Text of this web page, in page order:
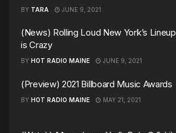
BY TARA JUNE 9, 2021
(News) Rolling Loud New York’s Lineup
is Crazy
BY HOT RADIO MAINE JUNE 9, 2021
(Preview) 2021 Billboard Music Awards
BY HOT RADIO MAINE MAY 21, 2021